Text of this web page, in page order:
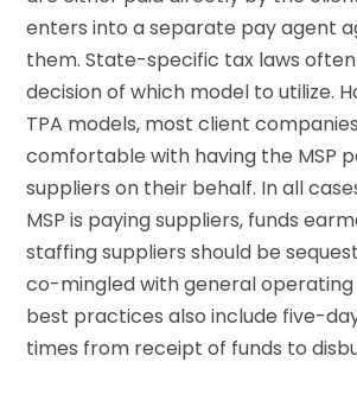
enters into a separate pay agent
them. State-specific tax laws
decision of which model to utilize.
TPA models, most client
comfortable with having the MSP
suppliers on their behalf. In all
MSP is paying suppliers, funds
staffing suppliers should be
co-mingled with general operating
best practices also include five-
times from receipt of funds to